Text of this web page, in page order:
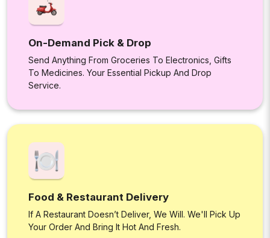
On-Demand Pick & Drop
Send Anything From Groceries To Electronics, Gifts
To Medicines. Your Essential Pickup And Drop
Service.
Food & Restaurant Delivery
If A Restaurant Doesn’t Deliver, We Will. We'll Pick Up
Your Order And Bring It Hot And Fresh.